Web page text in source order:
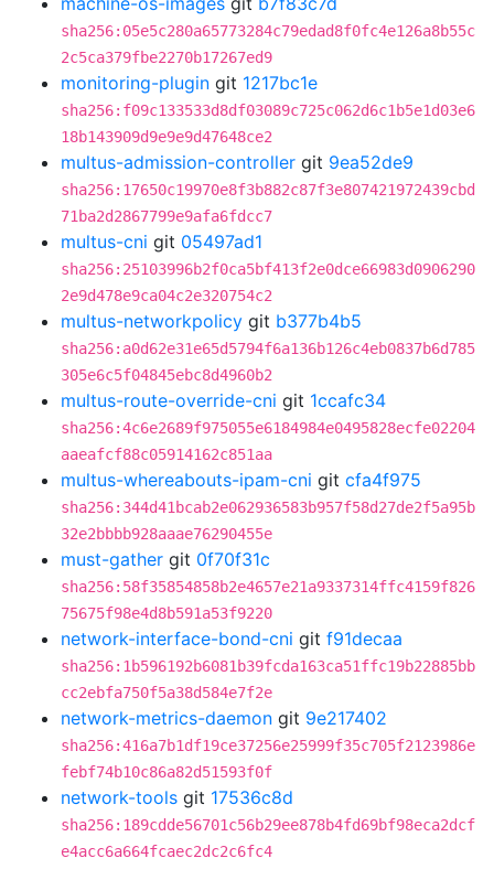
sha256:05e5c280a65773284c79edad8f0fc4e126a8b55c
2c5ca379fbe2270b17267ed9
monitoring-plugin git 1217bc1e
sha256:f09c133533d8df03089c725c062d6c1b5e1d03e6
18b143909d9e9e9d47648ce2
multus-admission-controller git 9ea52de9
sha256:17650c19970e8f3b882c87f3e807421972439cbd
71ba2d2867799e9afa6fdcc7
multus-cni git 05497ad1
sha256:25103996b2f0ca5bf413f2e0dce66983d0906290
2e9d478e9ca04c2e320754c2
multus-networkpolicy git b377b4b5
sha256:a0d62e31e65d5794f6a136b126c4eb0837b6d785
305e6c5f04845ebc8d4960b2
multus-route-override-cni git 1ccafc34
sha256:4c6e2689f975055e6184984e0495828ecfe02204
aaeafcf88c05914162c851aa
multus-whereabouts-ipam-cni git cfa4f975
sha256:344d41bcab2e062936583b957f58d27de2f5a95b
32e2bbbb928aaae76290455e
must-gather git 0f70f31c
sha256:58f35854858b2e4657e21a9337314ffc4159f826
75675f98e4d8b591a53f9220
network-interface-bond-cni git f91decaa
sha256:1b596192b6081b39fcda163ca51ffc19b22885bb
cc2ebfa750f5a38d584e7f2e
network-metrics-daemon git 9e217402
sha256:416a7b1df19ce37256e25999f35c705f2123986e
febf74b10c86a82d51593f0f
network-tools git 17536c8d
sha256:189cdde56701c56b29ee878b4fd69bf98eca2dcf
e4acc6a664fcaec2dc2c6fc4